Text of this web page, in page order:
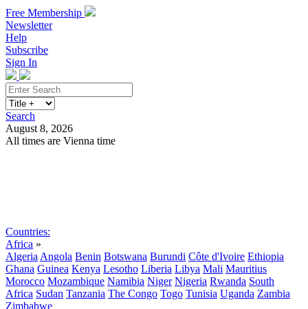
Free Membership
Newsletter
Help
Subscribe
Sign In
Search
August 8, 2026
All times are Vienna time
Countries:
Africa »
Algeria Angola Benin Botswana Burundi Côte d'Ivoire Ethiopia
Ghana Guinea Kenya Lesotho Liberia Libya Mali Mauritius
Morocco Mozambique Namibia Niger Nigeria Rwanda South
Africa Sudan Tanzania The Congo Togo Tunisia Uganda Zambia
Zimbabwe